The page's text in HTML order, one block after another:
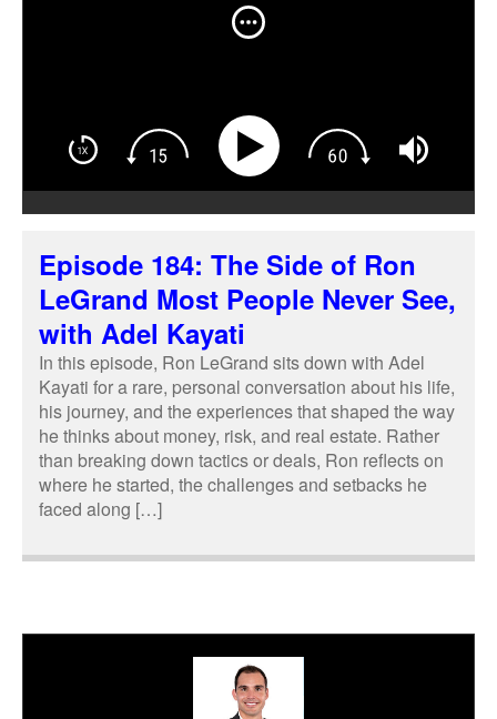
Episode 184: The Side of Ron
LeGrand Most People Never See,
with Adel Kayati
In this episode, Ron LeGrand sits down with Adel
Kayati for a rare, personal conversation about his life,
his journey, and the experiences that shaped the way
he thinks about money, risk, and real estate. Rather
than breaking down tactics or deals, Ron reflects on
where he started, the challenges and setbacks he
faced along […]